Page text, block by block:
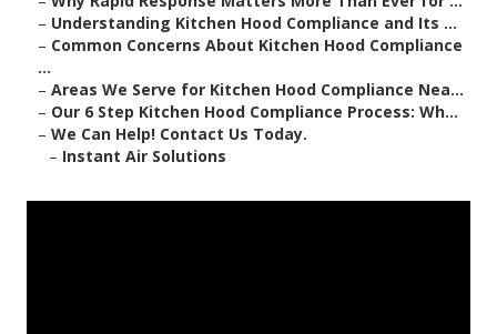
– Understanding Kitchen Hood Compliance and Its ...
– Common Concerns About Kitchen Hood Compliance
...
– Areas We Serve for Kitchen Hood Compliance Nea...
– Our 6 Step Kitchen Hood Compliance Process: Wh...
– We Can Help! Contact Us Today.
– Instant Air Solutions